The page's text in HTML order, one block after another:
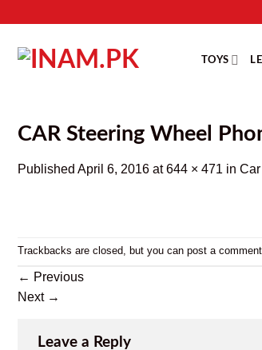
content
TOYS
CAR Steering Wheel
Published April 6, 2016 at644 × 471 in
Trackbacks are closed, but you can post a comment
← Previous
Next →
Leave a Reply